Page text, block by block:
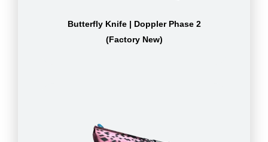
Butterfly Knife | Doppler Phase 2
(Factory New)